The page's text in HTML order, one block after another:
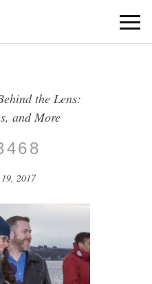
the Lens:
and More
2017